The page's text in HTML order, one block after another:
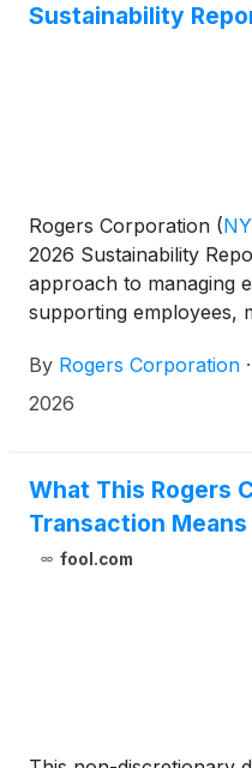
Sustainability
Rogers Corporation (
2026 Sustainability
approach to managing
supporting employees,
materials that help
and enable next-
By Rogers Corporation ·
2026
What This Rogers
Transaction Means
fool.com